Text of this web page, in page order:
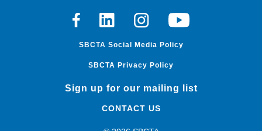
FacebookLinkedinInstagramYoutube
SBCTA Social Media Policy
SBCTA Privacy Policy
Sign up for our mailing list
CONTACT US